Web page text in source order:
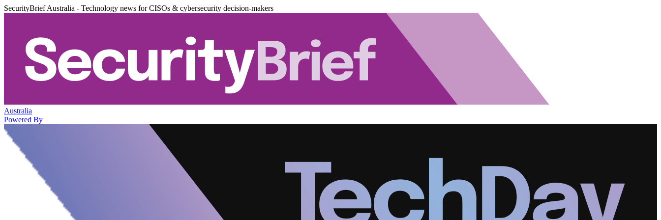
SecurityBrief Australia - Technology news for CISOs & cybersecurity decision-makers
Australia
Powered By